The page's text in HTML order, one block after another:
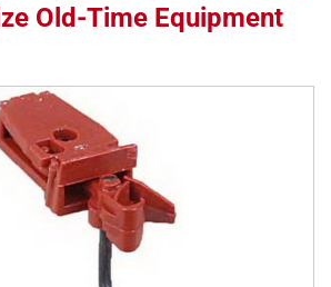
Old-Time Equipment